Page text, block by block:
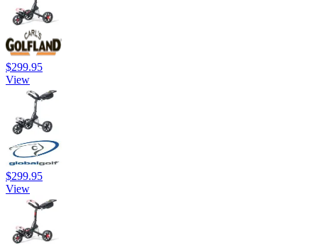
$299.95
View
$299.95
View